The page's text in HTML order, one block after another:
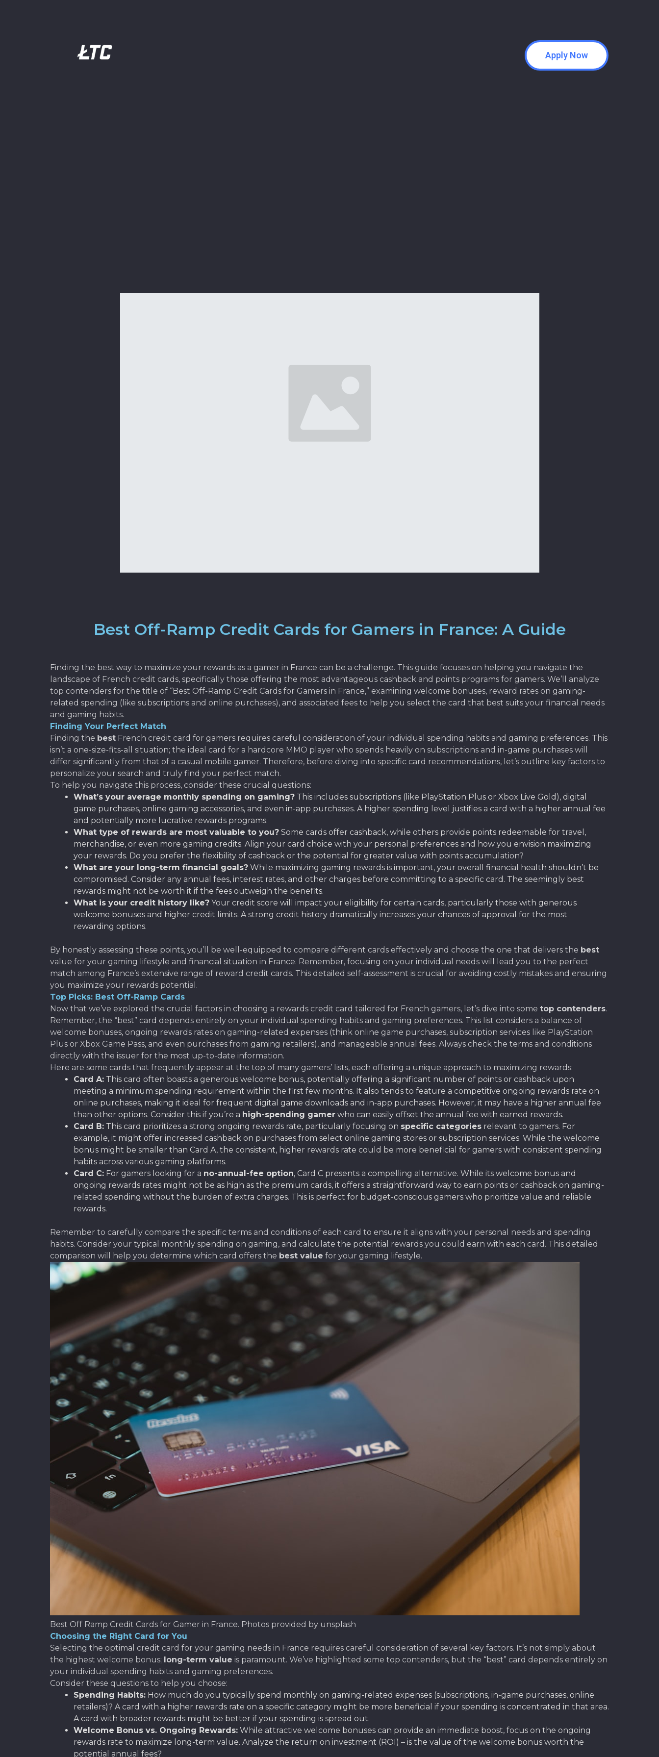
Apply Now
Best Off-Ramp Credit Cards for Gamers in France: A Guide
Finding the best way to maximize your rewards as a gamer in France can be a challenge. This guide focuses on helping you navigate the
landscape of French credit cards, specifically those offering the most advantageous cashback and points programs for gamers. We’ll analyze
top contenders for the title of “Best Off-Ramp Credit Cards for Gamers in France,” examining welcome bonuses, reward rates on gaming-
related spending (like subscriptions and online purchases), and associated fees to help you select the card that best suits your financial needs
and gaming habits.
Finding Your Perfect Match
Finding the best French credit card for gamers requires careful consideration of your individual spending habits and gaming preferences. This
isn’t a one-size-fits-all situation; the ideal card for a hardcore MMO player who spends heavily on subscriptions and in-game purchases will
differ significantly from that of a casual mobile gamer. Therefore, before diving into specific card recommendations, let’s outline key factors to
personalize your search and truly find your perfect match.
To help you navigate this process, consider these crucial questions:
What’s your average monthly spending on gaming? This includes subscriptions (like PlayStation Plus or Xbox Live Gold), digital
game purchases, online gaming accessories, and even in-app purchases. A higher spending level justifies a card with a higher annual fee
and potentially more lucrative rewards programs.
What type of rewards are most valuable to you? Some cards offer cashback, while others provide points redeemable for travel,
merchandise, or even more gaming credits. Align your card choice with your personal preferences and how you envision maximizing
your rewards. Do you prefer the flexibility of cashback or the potential for greater value with points accumulation?
What are your long-term financial goals? While maximizing gaming rewards is important, your overall financial health shouldn’t be
compromised. Consider any annual fees, interest rates, and other charges before committing to a specific card. The seemingly best
rewards might not be worth it if the fees outweigh the benefits.
What is your credit history like? Your credit score will impact your eligibility for certain cards, particularly those with generous
welcome bonuses and higher credit limits. A strong credit history dramatically increases your chances of approval for the most
rewarding options.
By honestly assessing these points, you’ll be well-equipped to compare different cards effectively and choose the one that delivers the best
value for your gaming lifestyle and financial situation in France. Remember, focusing on your individual needs will lead you to the perfect
match among France’s extensive range of reward credit cards. This detailed self-assessment is crucial for avoiding costly mistakes and ensuring
you maximize your rewards potential.
Top Picks: Best Off-Ramp Cards
Now that we’ve explored the crucial factors in choosing a rewards credit card tailored for French gamers, let’s dive into some top contenders.
Remember, the “best” card depends entirely on your individual spending habits and gaming preferences. This list considers a balance of
welcome bonuses, ongoing rewards rates on gaming-related expenses (think online game purchases, subscription services like PlayStation
Plus or Xbox Game Pass, and even purchases from gaming retailers), and manageable annual fees. Always check the terms and conditions
directly with the issuer for the most up-to-date information.
Here are some cards that frequently appear at the top of many gamers’ lists, each offering a unique approach to maximizing rewards:
Card A: This card often boasts a generous welcome bonus, potentially offering a significant number of points or cashback upon
meeting a minimum spending requirement within the first few months. It also tends to feature a competitive ongoing rewards rate on
online purchases, making it ideal for frequent digital game downloads and in-app purchases. However, it may have a higher annual fee
than other options. Consider this if you’re a high-spending gamer who can easily offset the annual fee with earned rewards.
Card B: This card prioritizes a strong ongoing rewards rate, particularly focusing on specific categories relevant to gamers. For
example, it might offer increased cashback on purchases from select online gaming stores or subscription services. While the welcome
bonus might be smaller than Card A, the consistent, higher rewards rate could be more beneficial for gamers with consistent spending
habits across various gaming platforms.
Card C: For gamers looking for a no-annual-fee option, Card C presents a compelling alternative. While its welcome bonus and
ongoing rewards rates might not be as high as the premium cards, it offers a straightforward way to earn points or cashback on gaming-
related spending without the burden of extra charges. This is perfect for budget-conscious gamers who prioritize value and reliable
rewards.
Remember to carefully compare the specific terms and conditions of each card to ensure it aligns with your personal needs and spending
habits. Consider your typical monthly spending on gaming, and calculate the potential rewards you could earn with each card. This detailed
comparison will help you determine which card offers the best value for your gaming lifestyle.
Best Off Ramp Credit Cards for Gamer in France. Photos provided by unsplash
Choosing the Right Card for You
Selecting the optimal credit card for your gaming needs in France requires careful consideration of several key factors. It’s not simply about
the highest welcome bonus; long-term value is paramount. We’ve highlighted some top contenders, but the “best” card depends entirely on
your individual spending habits and gaming preferences.
Consider these questions to help you choose:
Spending Habits: How much do you typically spend monthly on gaming-related expenses (subscriptions, in-game purchases, online
retailers)? A card with a higher rewards rate on a specific category might be more beneficial if your spending is concentrated in that area.
A card with broader rewards might be better if your spending is spread out.
Welcome Bonus vs. Ongoing Rewards: While attractive welcome bonuses can provide an immediate boost, focus on the ongoing
rewards rate to maximize long-term value. Analyze the return on investment (ROI) – is the value of the welcome bonus worth the
potential annual fees?